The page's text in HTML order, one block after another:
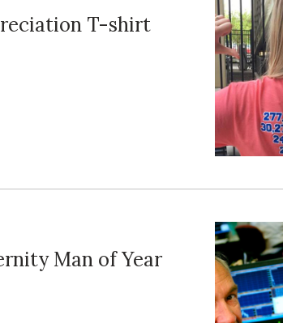
T-shirt
Man of Year